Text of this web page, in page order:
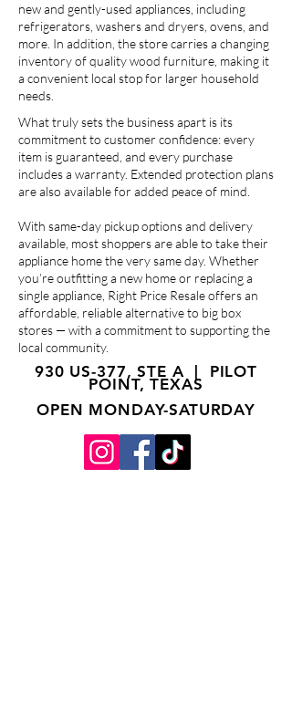
new and gently-used appliances, including
refrigerators, washers and dryers, ovens, and
more. In addition, the store carries a changing
inventory of quality wood furniture, making it
a convenient local stop for larger household
needs.
What truly sets the business apart is its
commitment to customer confidence: every
item is guaranteed, and every purchase
includes a warranty. Extended protection plans
are also available for added peace of mind.
With same-day pickup options and delivery
available, most shoppers are able to take their
appliance home the very same day. Whether
you’re outfitting a new home or replacing a
single appliance, Right Price Resale offers an
affordable, reliable alternative to big box
stores — with a commitment to supporting the
local community.
930 US-377, STE A | PILOT
POINT, TEXAS
OPEN MONDAY-SATURDAY